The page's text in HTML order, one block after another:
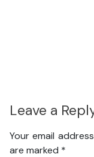
Leave a
Your email
are marked *